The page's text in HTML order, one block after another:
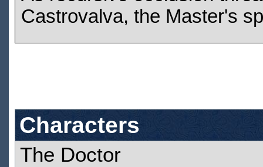
Castrovalva, the Master's
Characters
The Doctor